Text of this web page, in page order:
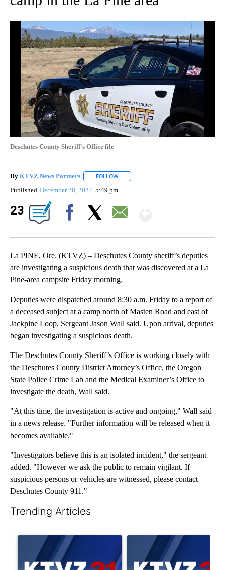
Deschutes County Sheriff's Office file
By KTVZ News Partners FOLLOW
Published December 20, 2024 5:49 pm
23
La PINE, Ore. (KTVZ) – Deschutes County sheriff’s deputies
are investigating a suspicious death that was discovered at a La
Pine-area campsite Friday morning.
Deputies were dispatched around 8:30 a.m. Friday to a report of
a deceased subject at a camp north of Masten Road and east of
Jackpine Loop, Sergeant Jason Wall said. Upon arrival, deputies
began investigating a suspicious death.
The Deschutes County Sheriff’s Office is working closely with
the Deschutes County District Attorney’s Office, the Oregon
State Police Crime Lab and the Medical Examiner’s Office to
investigate the death, Wall said.
"At this time, the investigation is active and ongoing," Wall said
in a news release. "Further information will be released when it
becomes available."
"Investigators believe this is an isolated incident," the sergeant
added. "However we ask the public to remain vigilant. If
suspicious persons or vehicles are witnessed, please contact
Deschutes County 911."
Trending Articles
A trending article titled "Israel rejects Trump’s Gaza peace
A trending article titled